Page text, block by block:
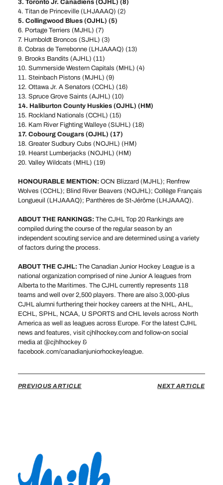
3. Toronto Jr. Canadiens (OJHL) (8)
4. Titan de Princeville (LHJAAAQ) (2)
5. Collingwood Blues (OJHL) (5)
6. Portage Terriers (MJHL) (7)
7. Humboldt Broncos (SJHL) (3)
8. Cobras de Terrebonne (LHJAAAQ) (13)
9. Brooks Bandits (AJHL) (11)
10. Summerside Western Capitals (MHL) (4)
11. Steinbach Pistons (MJHL) (9)
12. Ottawa Jr. A Senators (CCHL) (16)
13. Spruce Grove Saints (AJHL) (10)
14. Haliburton County Huskies (OJHL) (HM)
15. Rockland Nationals (CCHL) (15)
16. Kam River Fighting Walleye (SIJHL) (18)
17. Cobourg Cougars (OJHL) (17)
18. Greater Sudbury Cubs (NOJHL) (HM)
19. Hearst Lumberjacks (NOJHL) (HM)
20. Valley Wildcats (MHL) (19)
HONOURABLE MENTION: OCN Blizzard (MJHL); Renfrew
Wolves (CCHL); Blind River Beavers (NOJHL); Collège Français
Longueuil (LHJAAAQ); Panthères de St-Jérôme (LHJAAAQ).
ABOUT THE RANKINGS:The CJHL Top 20 Rankings are
compiled during the course of the regular season by an
independent scouting service and are determined using a variety
of factors during the process.
ABOUT THE CJHL:The Canadian Junior Hockey League is a
national organization comprised of nine Junior A leagues from
Alberta to the Maritimes. The CJHL currently represents 118
teams and well over 2,500 players. There are also 3,000-plus
CJHL alumni furthering their hockey careers at the NHL, AHL,
ECHL, SPHL, NCAA, U SPORTS and CHL levels across North
America as well as leagues across Europe. For the latest CJHL
news and features, visit cjhlhockey.com and follow-on social
media at @cjhlhockey &
facebook.com/canadianjuniorhockeyleague.
PREVIOUS ARTICLE NEXT ARTICLE